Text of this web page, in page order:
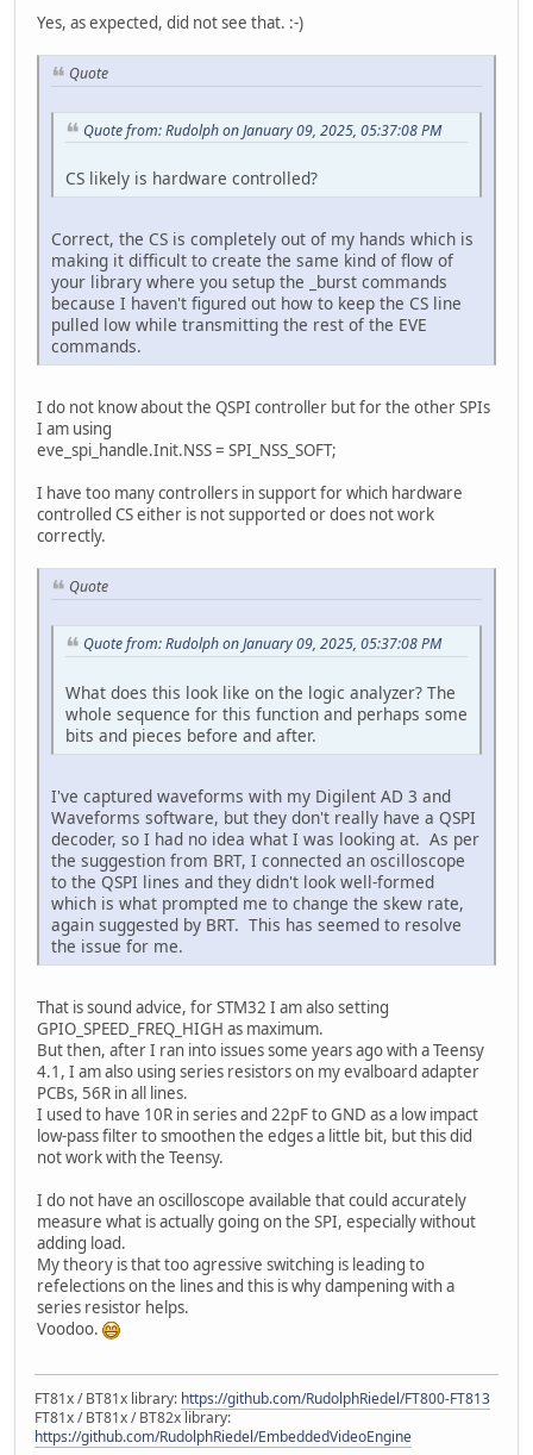
Yes, as expected, did not see that. :-)
Quote
Quote from: Rudolph on January 09, 2025, 05:37:08 PM
CS likely is hardware controlled?
Correct, the CS is completely out of my hands which is
making it difficult to create the same kind of flow of
your library where you setup the _burst commands
because I haven't figured out how to keep the CS line
pulled low while transmitting the rest of the EVE
commands.
I do not know about the QSPI controller but for the other SPIs
I am using
eve_spi_handle.Init.NSS = SPI_NSS_SOFT;
I have too many controllers in support for which hardware
controlled CS either is not supported or does not work
correctly.
Quote
Quote from: Rudolph on January 09, 2025, 05:37:08 PM
What does this look like on the logic analyzer? The
whole sequence for this function and perhaps some
bits and pieces before and after.
I've captured waveforms with my Digilent AD 3 and
Waveforms software, but they don't really have a QSPI
decoder, so I had no idea what I was looking at. As per
the suggestion from BRT, I connected an oscilloscope
to the QSPI lines and they didn't look well-formed
which is what prompted me to change the skew rate,
again suggested by BRT. This has seemed to resolve
the issue for me.
That is sound advice, for STM32 I am also setting
GPIO_SPEED_FREQ_HIGH as maximum.
But then, after I ran into issues some years ago with a Teensy
4.1, I am also using series resistors on my evalboard adapter
PCBs, 56R in all lines.
I used to have 10R in series and 22pF to GND as a low impact
low-pass filter to smoothen the edges a little bit, but this did
not work with the Teensy.
I do not have an oscilloscope available that could accurately
measure what is actually going on the SPI, especially without
adding load.
My theory is that too agressive switching is leading to
refelections on the lines and this is why dampening with a
series resistor helps.
Voodoo.
FT81x / BT81x library: https://github.com/RudolphRiedel/FT800-FT813
FT81x / BT81x / BT82x library:
https://github.com/RudolphRiedel/EmbeddedVideoEngine